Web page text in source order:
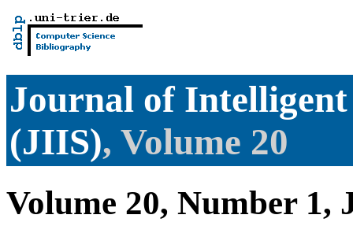
Journal of
(JIIS), Volume 20
Volume 20, Number 1,